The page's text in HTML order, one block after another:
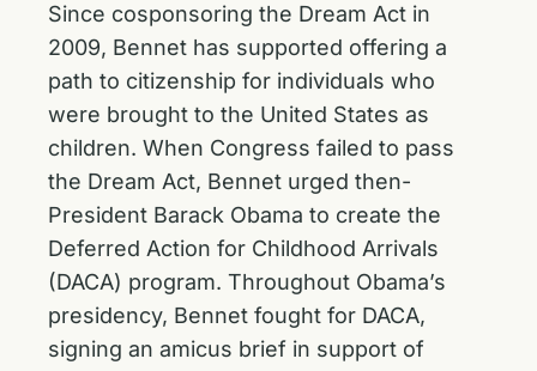
Since cosponsoring the Dream Act in
2009, Bennet has supported offering a
path to citizenship for individuals who
were brought to the United States as
children. When Congress failed to pass
the Dream Act, Bennet urged then-
President Barack Obama to create the
Deferred Action for Childhood Arrivals
(DACA) program. Throughout Obama’s
presidency, Bennet fought for DACA,
signing an amicus brief in support of